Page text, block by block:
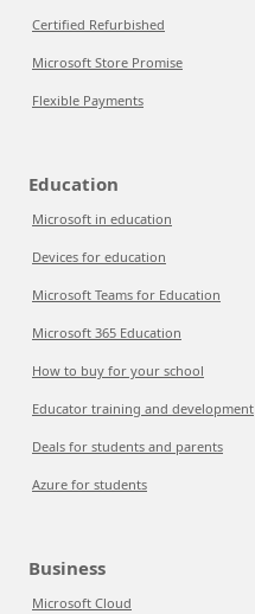
Certified Refurbished
Microsoft Store Promise
Flexible Payments
Education
Microsoft in education
Devices for education
Microsoft Teams for Education
Microsoft 365 Education
How to buy for your school
Educator training and development
Deals for students and parents
Azure for students
Business
Microsoft Cloud